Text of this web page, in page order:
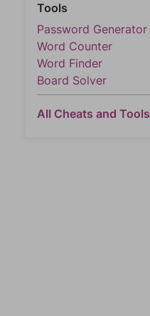
Tools
Password Generator
Word Counter
Word Finder
Board Solver
All Cheats and Tools